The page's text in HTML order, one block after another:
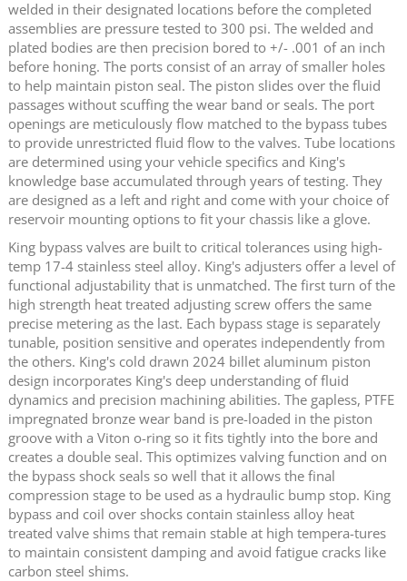
welded in their designated locations before the completed
assemblies are pressure tested to 300 psi. The welded and
plated bodies are then precision bored to +/- .001 of an inch
before honing. The ports consist of an array of smaller holes
to help maintain piston seal. The piston slides over the fluid
passages without scuffing the wear band or seals. The port
openings are meticulously flow matched to the bypass tubes
to provide unrestricted fluid flow to the valves. Tube locations
are determined using your vehicle specifics and King's
knowledge base accumulated through years of testing. They
are designed as a left and right and come with your choice of
reservoir mounting options to fit your chassis like a glove.
King bypass valves are built to critical tolerances using high-
temp 17-4 stainless steel alloy. King's adjusters offer a level of
functional adjustability that is unmatched. The first turn of the
high strength heat treated adjusting screw offers the same
precise metering as the last. Each bypass stage is separately
tunable, position sensitive and operates independently from
the others. King's cold drawn 2024 billet aluminum piston
design incorporates King's deep understanding of fluid
dynamics and precision machining abilities. The gapless, PTFE
impregnated bronze wear band is pre-loaded in the piston
groove with a Viton o-ring so it fits tightly into the bore and
creates a double seal. This optimizes valving function and on
the bypass shock seals so well that it allows the final
compression stage to be used as a hydraulic bump stop. King
bypass and coil over shocks contain stainless alloy heat
treated valve shims that remain stable at high tempera-tures
to maintain consistent damping and avoid fatigue cracks like
carbon steel shims.